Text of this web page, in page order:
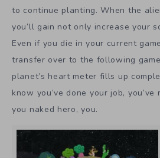
to continue planting. When the
you’ll gain not only increase your
Even if you die in your current
transfer over to the following
planet’s heart meter fills up
know you’ve done your job,
you naked hero, you.